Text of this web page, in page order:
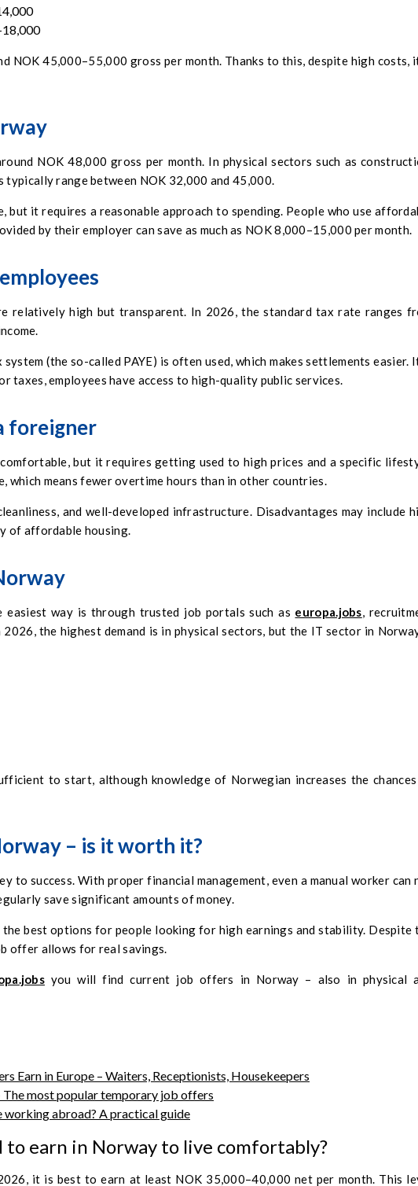
NOK 45,000–55,000 gross per month. Thanks to this, despite high costs,
NOK 48,000 gross per month. In physical sectors such as
range between NOK 32,000 and 45,000.
but it requires a reasonable approach to spending. People who use
by their employer can save as much as NOK 8,000–15,000 per month.
relatively high but transparent. In 2026, the standard tax rate ranges
(the so-called PAYE) is often used, which makes settlements easier.
taxes, employees have access to high-quality public services.
foreigner
but it requires getting used to high prices and a specific
which means fewer overtime hours than in other countries.
and well-developed infrastructure. Disadvantages may include
of affordable housing.
way is through trusted job portals such as europa.jobs,
2026, the highest demand is in physical sectors, but the IT sector in
to start, although knowledge of Norwegian increases the
– is it worth it?
to success. With proper financial management, even a manual worker can
save significant amounts of money.
best options for people looking for high earnings and stability. Despite
offer allows for real savings.
you will find current job offers in Norway – also in physical
Earn in Europe – Waiters, Receptionists, Housekeepers
most popular temporary job offers
working abroad? A practical guide
to earn in Norway to live comfortably?
it is best to earn at least NOK 35,000–40,000 net per month. This